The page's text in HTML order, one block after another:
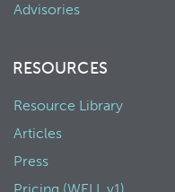
Advisories
RESOURCES
Resource Library
Articles
Press